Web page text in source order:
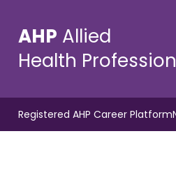
AHP Allied
Health
Registered AHP Career Platform